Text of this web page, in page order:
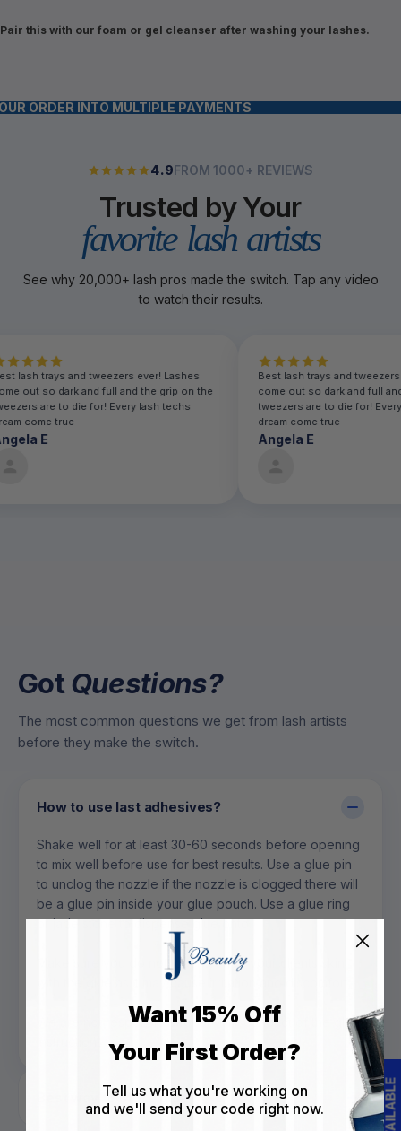
Pair this with our foam or gel cleanser after washing your lashes.
ORDER INTO MULTIPLE PAYMENTS
4.9FROM 1000+ REVIEWS
Trusted by Your
favorite lash artists
See why 20,000+ lash pros made the switch. Tap any video
to watch their results.
Best lash trays and tweezers ever! Lashes
come out so dark and full and the grip on the
tweezers are to die for! Every lash techs
dream come true
Angela E
Best lash trays and
come out so dark and
tweezers are to die
dream come true
Angela E
GotQuestions?
The most common questions we get from lash artists
before they make the switch.
How to use last adhesives?
Shake well for at least 30-60 seconds before opening
to mix well before use for best results. Use a glue pin
to unclog the nozzle if the nozzle is clogged there will
be a glue pin inside your glue pouch. Use a glue ring
or jade stone to dispense glue onto.
Make sure you do not touch you or your clients skin
with the glue as it may cause irritation and discomfort.
We are not responsible for any misconduct of the glue
Best way to store glue?
Want 15% Off
Your First Order?
Tell us what you're working on
and we'll send your code right now.